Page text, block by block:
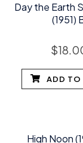
Day the Earth
(1951)
$
ADD TO
High Noon